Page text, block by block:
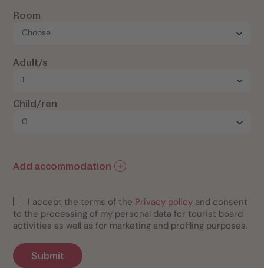
Room
Adult/s
Child/ren
Add accommodation
I accept the terms of the Privacy policyand consent
to the processing of my personal data for tourist board
activities as well as for marketing and profiling purposes.
Submit